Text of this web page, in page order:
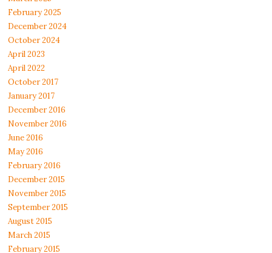
February 2025
December 2024
October 2024
April 2023
April 2022
October 2017
January 2017
December 2016
November 2016
June 2016
May 2016
February 2016
December 2015
November 2015
September 2015
August 2015
March 2015
February 2015